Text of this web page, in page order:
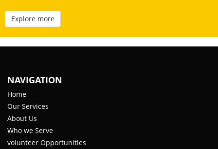
Explore more
NAVIGATION
Home
Our Services
About Us
Who we Serve
volunteer Opportunities